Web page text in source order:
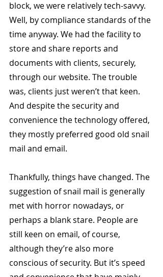
block, we were relatively tech-savvy.
Well, by compliance standards of the
time anyway. We had the facility to
store and share reports and
documents with clients, securely,
through our website. The trouble
was, clients just weren’t that keen.
And despite the security and
convenience the technology offered,
they mostly preferred good old snail
mail and email.
Thankfully, things have changed. The
suggestion of snail mail is generally
met with horror nowadays, or
perhaps a blank stare. People are
still keen on email, of course,
although they’re also more
conscious of security. But it’s speed